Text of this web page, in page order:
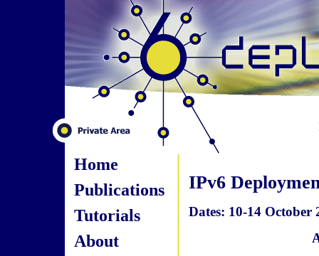
Home
Publications
Tutorials
About
IPv6
Dates: 10-14